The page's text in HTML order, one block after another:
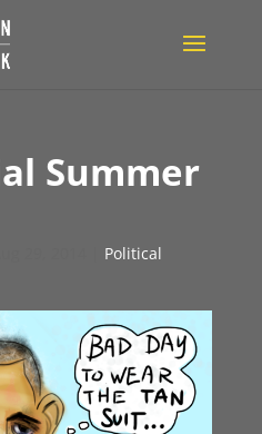
Summer
Political